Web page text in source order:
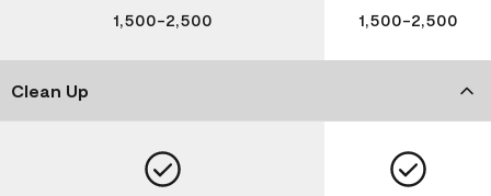
1,500-2,500 1,500-2,500
Clean Up